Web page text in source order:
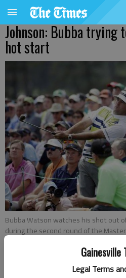
Gainesville
Legal Terms
Johnson: Bubba trying
hot start
Bubba Watson watches his shot out
during the second round of the
Updated: Apr 11, 2014, 10:30 PM